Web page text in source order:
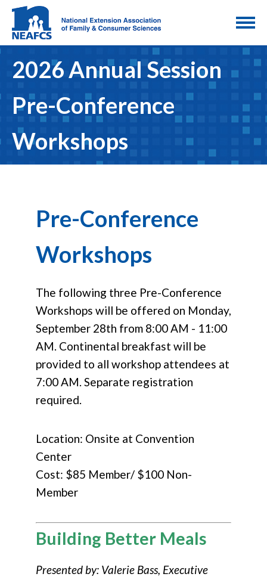
2026 Annual Session
Pre-Conference
Workshops
Pre-Conference
Workshops
The following three Pre-Conference
Workshops will be offered on Monday,
September 28th from 8:00 AM - 11:00
AM. Continental breakfast will be
provided to all workshop attendees at
7:00 AM. Separate registration
required.
Location: Onsite at Convention
Center
Cost: $85 Member/ $100 Non-
Member
Building Better Meals
Presented by: Valerie Bass, Executive